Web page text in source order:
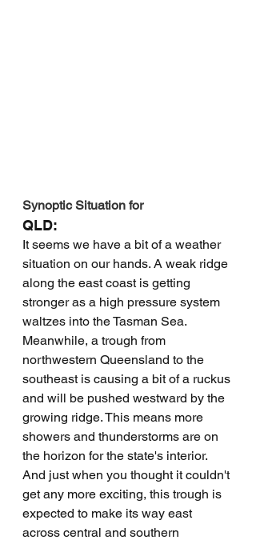
Synoptic Situation for
QLD:
It seems we have a bit of a weather
situation on our hands. A weak ridge
along the east coast is getting
stronger as a high pressure system
waltzes into the Tasman Sea.
Meanwhile, a trough from
northwestern Queensland to the
southeast is causing a bit of a ruckus
and will be pushed westward by the
growing ridge. This means more
showers and thunderstorms are on
the horizon for the state's interior.
And just when you thought it couldn't
get any more exciting, this trough is
expected to make its way east
across central and southern